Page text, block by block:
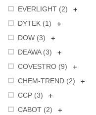
EVERLIGHT (2) +
DYTEK (1) +
DOW (3) +
DEAWA (3) +
COVESTRO (9) +
CHEM-TREND (2) +
CCP (3) +
CABOT (2) +